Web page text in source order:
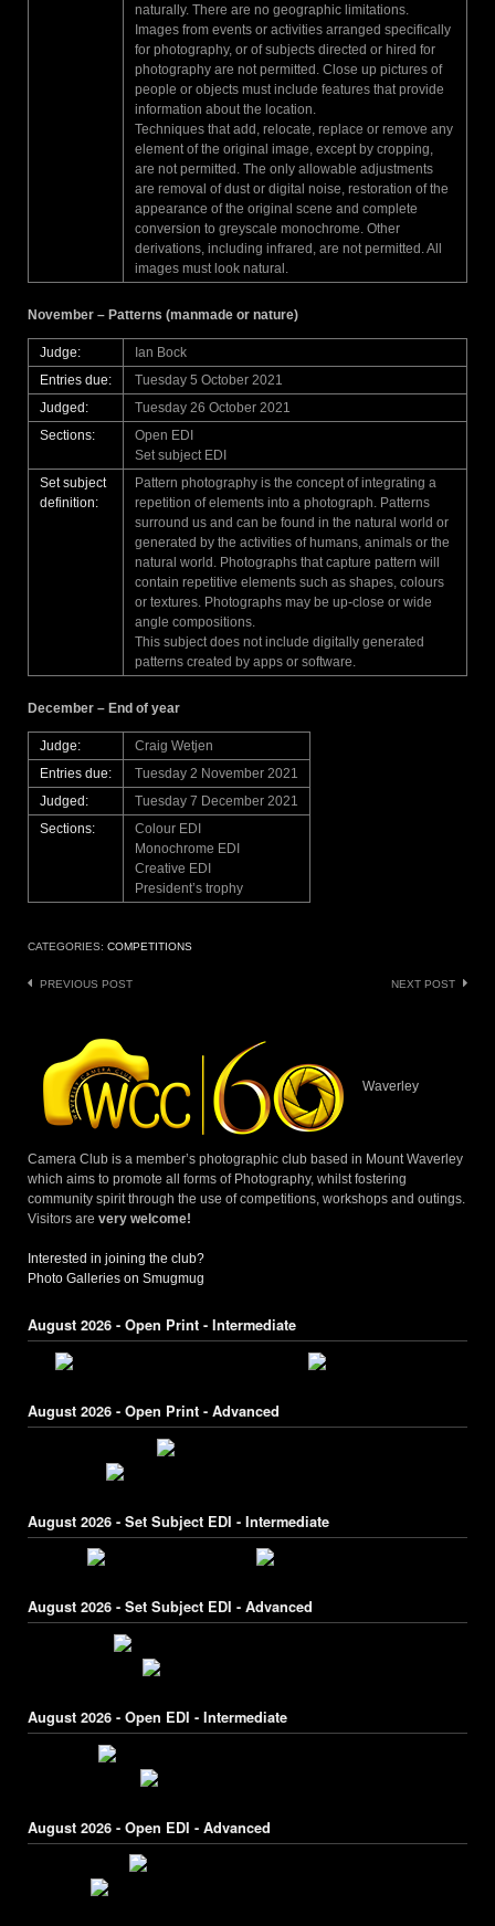
naturally. There are no geographic limitations.
Images from events or activities arranged specifically
for photography, or of subjects directed or hired for
photography are not permitted. Close up pictures of
people or objects must include features that provide
information about the location.
Techniques that add, relocate, replace or remove any
element of the original image, except by cropping,
are not permitted. The only allowable adjustments
are removal of dust or digital noise, restoration of the
appearance of the original scene and complete
conversion to greyscale monochrome. Other
derivations, including infrared, are not permitted. All
images must look natural.
November – Patterns (manmade or nature)
Judge:
Ian Bock
Entries due:
Tuesday 5 October 2021
Judged:
Tuesday 26 October 2021
Sections:
Open EDI
Set subject EDI
Set subject
definition:
Pattern photography is the concept of integrating a
repetition of elements into a photograph. Patterns
surround us and can be found in the natural world or
generated by the activities of humans, animals or the
natural world. Photographs that capture pattern will
contain repetitive elements such as shapes, colours
or textures. Photographs may be up-close or wide
angle compositions.
This subject does not include digitally generated
patterns created by apps or software.
December – End of year
Judge:
Craig Wetjen
Entries due:
Tuesday 2 November 2021
Judged:
Tuesday 7 December 2021
Sections:
Colour EDI
Monochrome EDI
Creative EDI
President’s trophy
CATEGORIES: COMPETITIONS
Post
PREVIOUS POST NEXT POST
Waverley
Camera Club is a member’s photographic club based in Mount Waverley
which aims to promote all forms of Photography, whilst fostering
community spirit through the use of competitions, workshops and outings.
Visitors are very welcome!
Interested in joining the club?
Photo Galleries on Smugmug
August 2026 - Open Print - Intermediate
August 2026 - Open Print - Advanced
August 2026 - Set Subject EDI - Intermediate
August 2026 - Set Subject EDI - Advanced
August 2026 - Open EDI - Intermediate
August 2026 - Open EDI - Advanced